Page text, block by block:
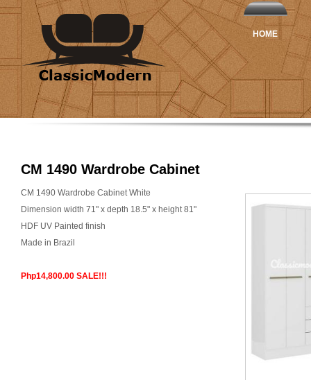
HOME
CM 1490 Wardrobe Cabinet
CM 1490 Wardrobe Cabinet White
Dimension width 71" x depth 18.5" x height 81"
HDF UV Painted finish
Made in Brazil
Php14,800.00 SALE!!!